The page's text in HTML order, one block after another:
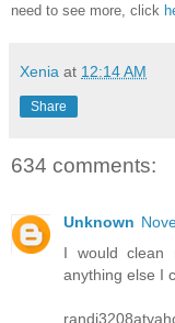
need to see more, click
Xenia at 12:14 AM
Share
634 comments:
Unknown
I would clean
anything else I